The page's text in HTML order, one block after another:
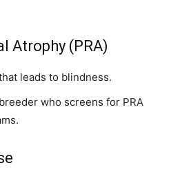
Atrophy (PRA)
leads to blindness.
who screens for PRA